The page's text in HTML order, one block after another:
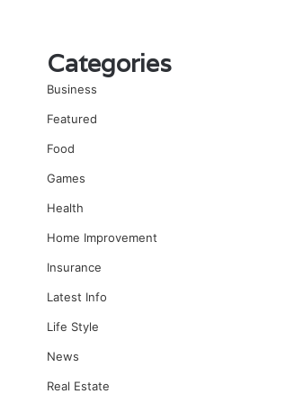
Categories
Business
Featured
Food
Games
Health
Home Improvement
Insurance
Latest Info
Life Style
News
Real Estate